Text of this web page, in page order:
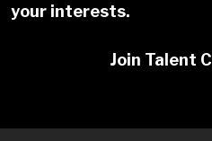
your interests.
Join Talent